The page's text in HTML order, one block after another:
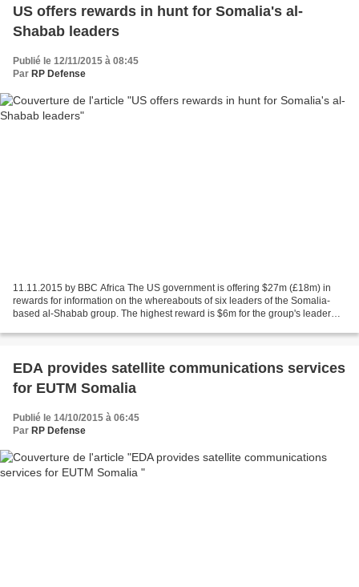
US offers rewards in hunt for Somalia's al-
Shabab leaders
Publié le 12/11/2015 à 08:45
Par RP Defense
11.11.2015 by BBC Africa The US government is offering $27m (£18m) in
rewards for information on the whereabouts of six leaders of the Somalia-
based al-Shabab group. The highest reward is $6m for the group's leader
EDA provides satellite communications services
for EUTM Somalia
Publié le 14/10/2015 à 06:45
Par RP Defense